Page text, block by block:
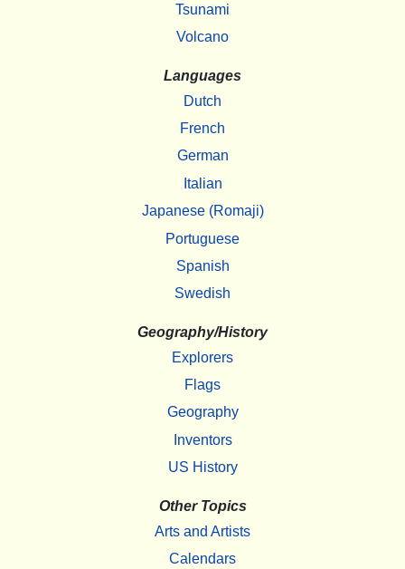
Tsunami
Volcano
Languages
Dutch
French
German
Italian
Japanese (Romaji)
Portuguese
Spanish
Swedish
Geography/History
Explorers
Flags
Geography
Inventors
US History
Other Topics
Arts and Artists
Calendars